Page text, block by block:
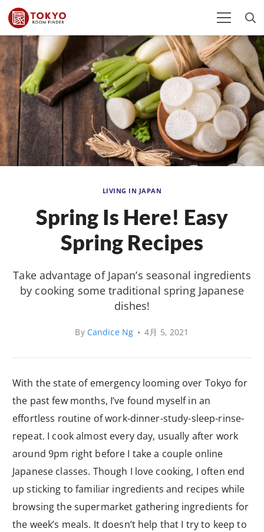
LIVING IN JAPAN
Spring Is Here! Easy
Spring Recipes
Take advantage of Japan’s seasonal ingredients
by cooking some traditional spring Japanese
dishes!
By Candice Ng • 4月 5, 2021
With the state of emergency looming over Tokyo for
the past few months, I’ve found myself in an
effortless routine of work-dinner-study-sleep-rinse-
repeat. I cook almost every day, usually after work
around 9pm right before I take a couple online
Japanese classes. Though I love cooking, I often end
up sticking to familiar ingredients and recipes while
browsing the supermarket gathering ingredients for
the week’s meals. It doesn’t help that I try to keep to